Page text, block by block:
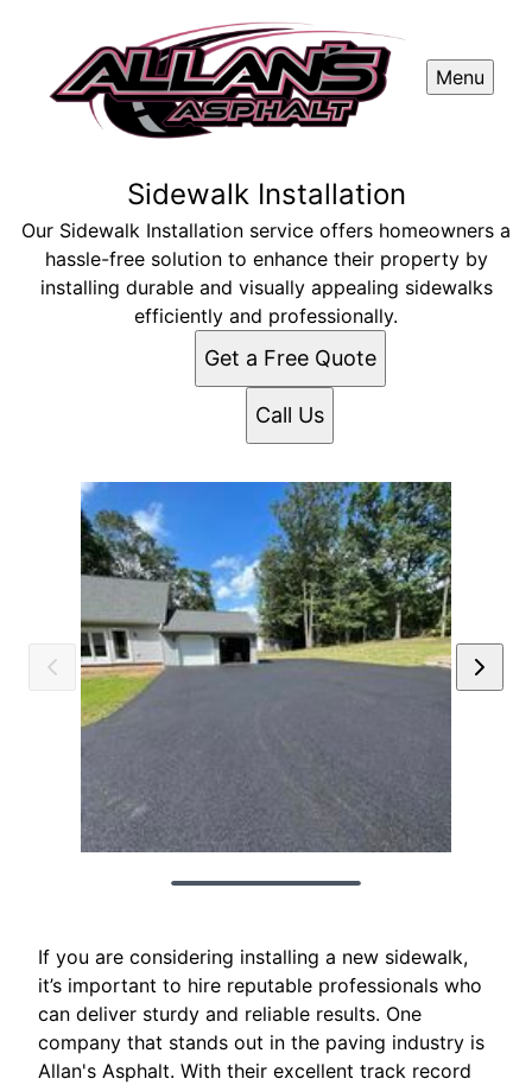
Menu
Sidewalk Installation
Our Sidewalk Installation service offers homeowners a
hassle-free solution to enhance their property by
installing durable and visually appealing sidewalks
efficiently and professionally.
Get a Free Quote
Call Us
If you are considering installing a new sidewalk,
it’s important to hire reputable professionals who
can deliver sturdy and reliable results. One
company that stands out in the paving industry is
Allan's Asphalt. With their excellent track record